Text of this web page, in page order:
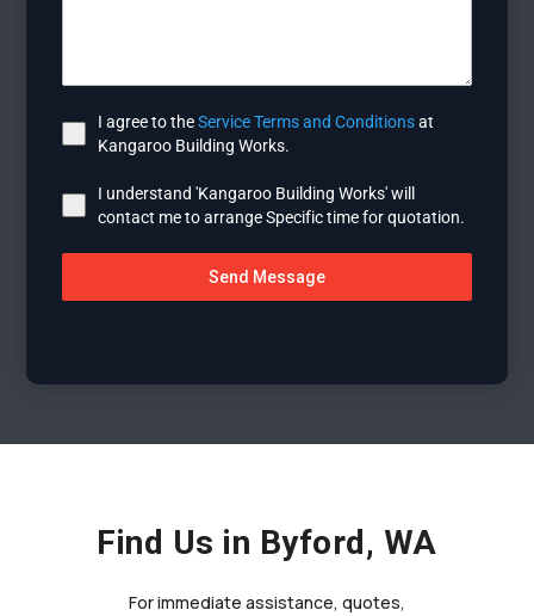
I agree to theService Terms and Conditionsat
Kangaroo Building Works.
I understand 'Kangaroo Building Works' will
contact me to arrange Specific time for quotation.
Send Message
Find Us in Byford, WA
For immediate assistance, quotes,